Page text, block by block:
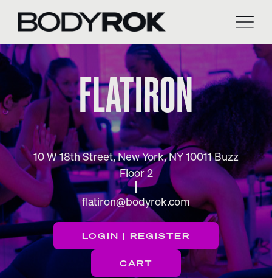
Skip
content
FLATIRON
10 W 18th Street, New York, NY 10011 Buzz
Floor 2
flatiron@bodyrok.com
LOGIN | REGISTER
CART